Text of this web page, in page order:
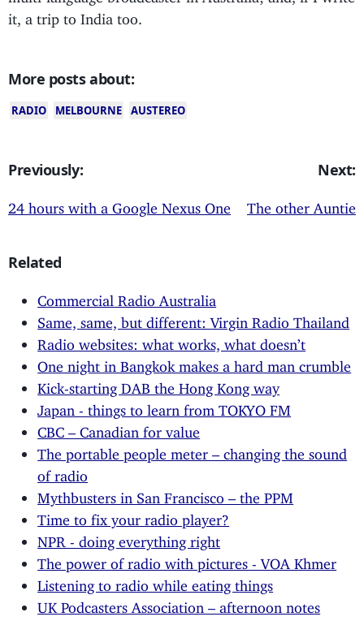
it, a trip to India too.
More posts about:
RADIO MELBOURNE AUSTEREO
Previously:
24 hours with a Google Nexus One
Next:
The other Auntie
Related
Commercial Radio Australia
Same, same, but different: Virgin Radio Thailand
Radio websites: what works, what doesn’t
One night in Bangkok makes a hard man crumble
Kick-starting DAB the Hong Kong way
Japan - things to learn from TOKYO FM
CBC – Canadian for value
The portable people meter – changing the sound
of radio
Mythbusters in San Francisco – the PPM
Time to fix your radio player?
NPR - doing everything right
The power of radio with pictures - VOA Khmer
Listening to radio while eating things
UK Podcasters Association – afternoon notes